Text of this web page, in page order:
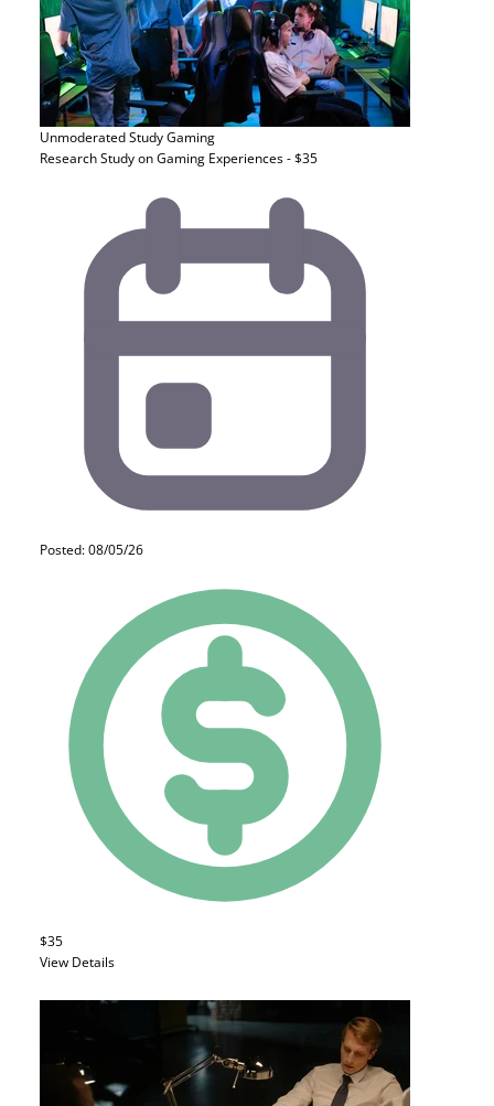
Unmoderated StudyGaming
Research Study on Gaming Experiences - $35
Posted: 08/05/26
$35
View Details